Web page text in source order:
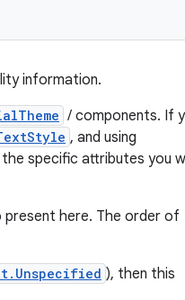
information.
/ components. If
, and using
specific attributes you
present here. The order of
), then this